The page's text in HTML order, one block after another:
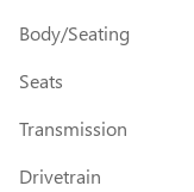
Body/Seating
Seats
Transmission
Drivetrain